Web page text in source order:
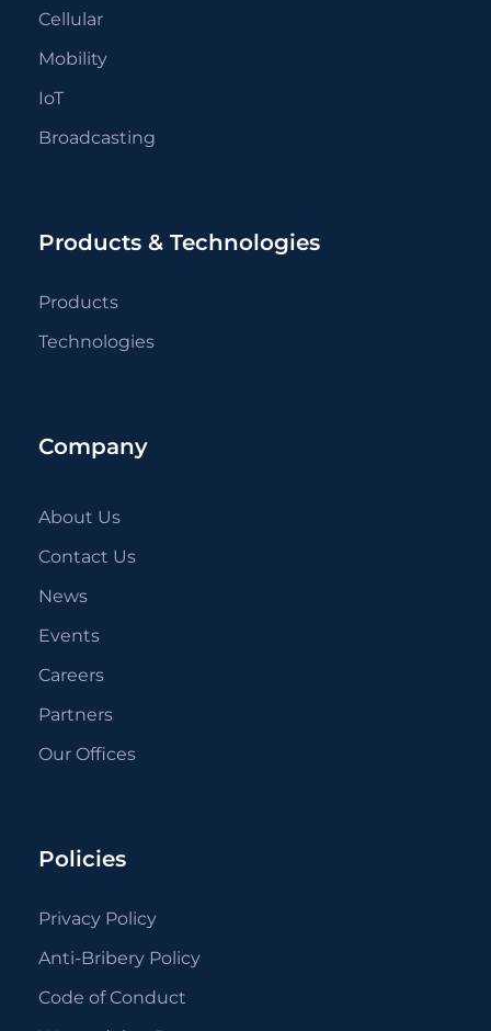
Cellular
Mobility
IoT
Broadcasting
Products & Technologies
Products
Technologies
Company
About Us
Contact Us
News
Events
Careers
Partners
Our Offices
Policies
Privacy Policy
Anti-Bribery Policy
Code of Conduct